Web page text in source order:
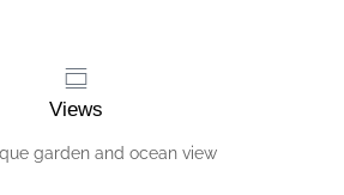
Views
garden and ocean view